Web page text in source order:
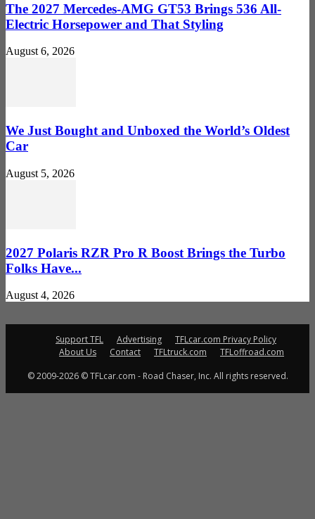
The 2027 Mercedes-AMG GT53 Brings 536 All-
Electric Horsepower and That Styling
August 6, 2026
We Just Bought and Unboxed the World’s Oldest
Car
August 5, 2026
2027 Polaris RZR Pro R Boost Brings the Turbo
Folks Have...
August 4, 2026
Support TFL Advertising
TFLcar.com Privacy Policy
About Us
Contact TFLtruck.com
TFLoffroad.com
© 2009-2026 © TFLcar.com - Road Chaser, Inc. All rights reserved.